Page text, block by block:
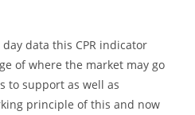
data this CPR indicator
of where the market may go
to support as well as
principle of this and now